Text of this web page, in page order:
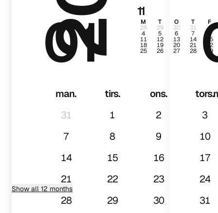
11
M T O T F
28 29 30 31 1
4 5 6 7
11 12 13 14 15
18 19 20 21 22
25 26 27 28 29
01
man. tirs. ons.
tors.
31
1 2
3
7
8 9
10
14
15 16
17
21
22 23
24
28
29 30 31
Show all 12 months